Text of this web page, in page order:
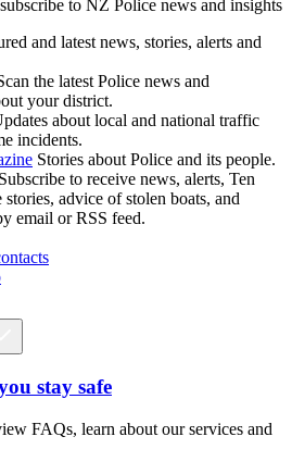
to NZ Police news and insights
and latest news, stories, alerts and
the latest Police news and
your district.
about local and national traffic
incidents.
Stories about Police and its people.
Subscribe to receive news, alerts, Ten
advice of stolen boats, and
email or RSS feed.
stay safe
FAQs, learn about our services and